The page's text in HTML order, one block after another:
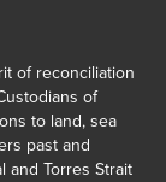
of reconciliation
of
to land, sea
past and
and Torres Strait